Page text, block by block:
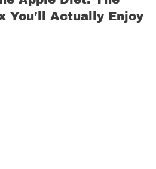
You’ll Actually Enjoy